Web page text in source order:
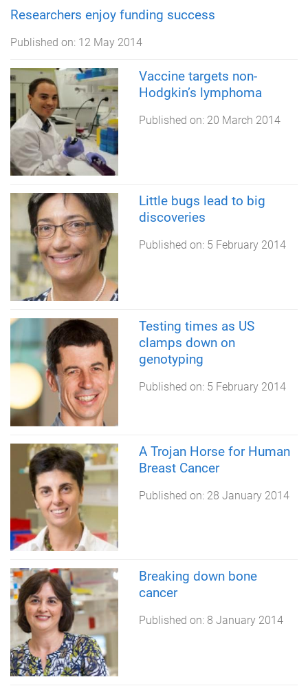
Researchers enjoy funding success
Published on: 12 May 2014
Vaccine targets non-
Hodgkin’s lymphoma
Published on: 20 March 2014
Little bugs lead to big
discoveries
Published on: 5 February 2014
Testing times as US
clamps down on
genotyping
Published on: 5 February 2014
A Trojan Horse for Human
Breast Cancer
Published on: 28 January 2014
Breaking down bone
cancer
Published on: 8 January 2014